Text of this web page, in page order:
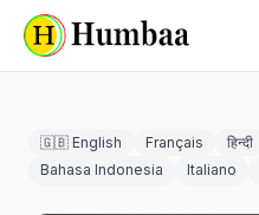
🇬🇧 English Français हिन्दी
Bahasa Indonesia
Italiano